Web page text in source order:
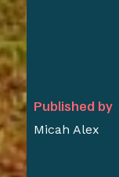
Published by
Micah Alex